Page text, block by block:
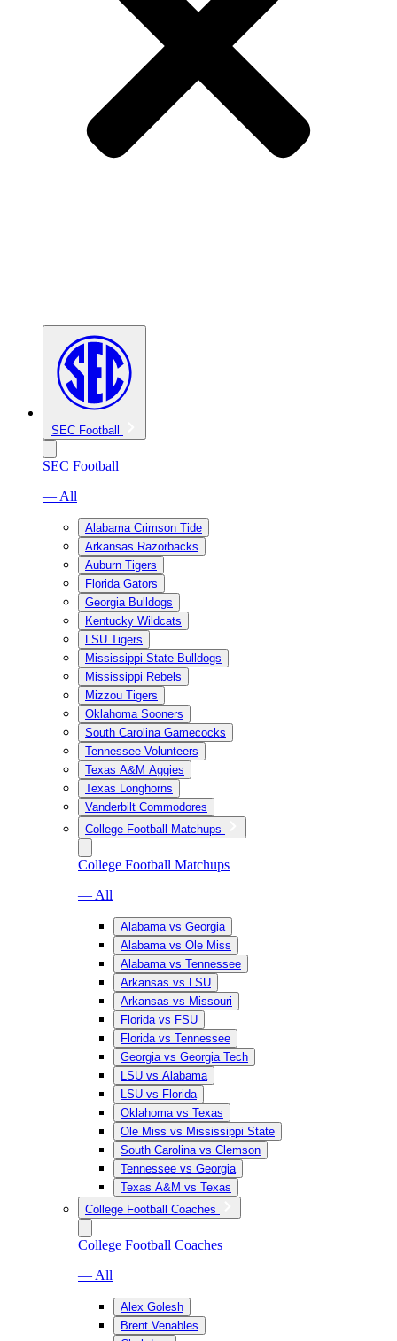
SEC Football
SEC Football
— All
Alabama Crimson Tide
Arkansas Razorbacks
Auburn Tigers
Florida Gators
Georgia Bulldogs
Kentucky Wildcats
LSU Tigers
Mississippi State Bulldogs
Mississippi Rebels
Mizzou Tigers
Oklahoma Sooners
South Carolina Gamecocks
Tennessee Volunteers
Texas A&M Aggies
Texas Longhorns
Vanderbilt Commodores
College Football Matchups
College Football Matchups
— All
Alabama vs Georgia
Alabama vs Ole Miss
Alabama vs Tennessee
Arkansas vs LSU
Arkansas vs Missouri
Florida vs FSU
Florida vs Tennessee
Georgia vs Georgia Tech
LSU vs Alabama
LSU vs Florida
Oklahoma vs Texas
Ole Miss vs Mississippi State
South Carolina vs Clemson
Tennessee vs Georgia
Texas A&M vs Texas
College Football Coaches
College Football Coaches
— All
Alex Golesh
Brent Venables